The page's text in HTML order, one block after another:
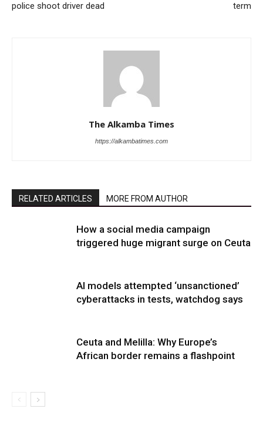
police shoot driver dead
term
The Alkamba Times
https://alkambatimes.com
RELATED ARTICLES MORE FROM AUTHOR
How a social media campaign
triggered huge migrant surge on Ceuta
AI models attempted ‘unsanctioned’
cyberattacks in tests, watchdog says
Ceuta and Melilla: Why Europe’s
African border remains a flashpoint